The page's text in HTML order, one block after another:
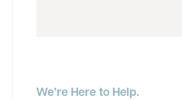
We’re Here to Help.